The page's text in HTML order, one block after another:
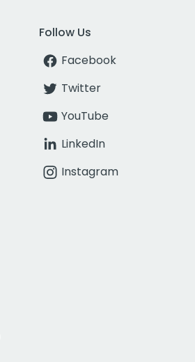
Follow Us
Facebook
Twitter
YouTube
LinkedIn
Instagram